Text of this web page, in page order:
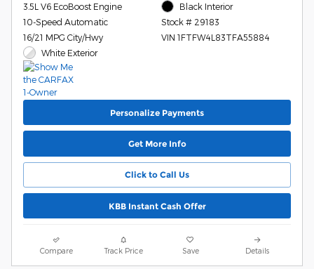
3.5L V6 EcoBoost Engine
10-Speed Automatic
16/21 MPG City/Hwy
White Exterior
Black Interior
Stock # 29183
VIN 1FTFW4L83TFA55884
Personalize Payments
Get More Info
Click to Call Us
KBB Instant Cash Offer
Compare Track Price Save Details